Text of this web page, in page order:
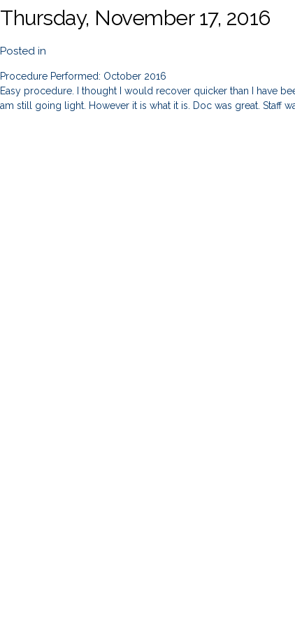
Thursday, November 17, 2016
Posted in
Procedure Performed: October 2016
Easy procedure. I thought I would recover quicker than I have
am still going light. However it is what it is. Doc was great. Staff